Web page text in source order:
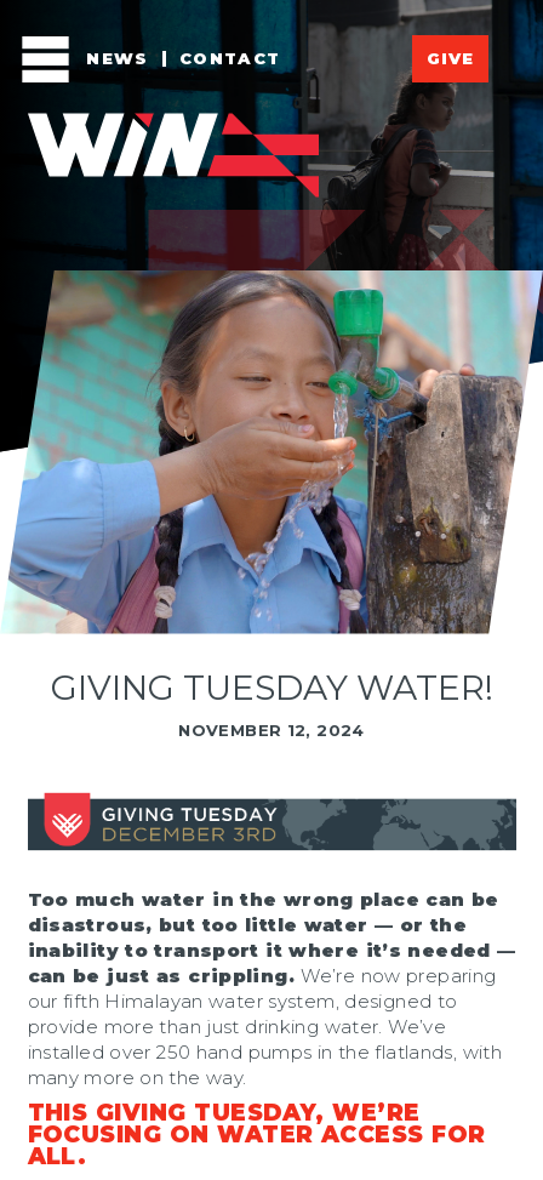
NEWS CONTACT GIVE
GIVING TUESDAY WATER!
NOVEMBER 12, 2024
Too much water in the wrong place can be
disastrous, but too little water — or the
inability to transport it where it’s needed —
can be just as crippling.We’re now preparing
our fifth Himalayan water system, designed to
provide more than just drinking water. We’ve
installed over 250 hand pumps in the flatlands, with
many more on the way.
THIS GIVING TUESDAY, WE’RE
FOCUSING ON WATER ACCESS FOR
ALL.